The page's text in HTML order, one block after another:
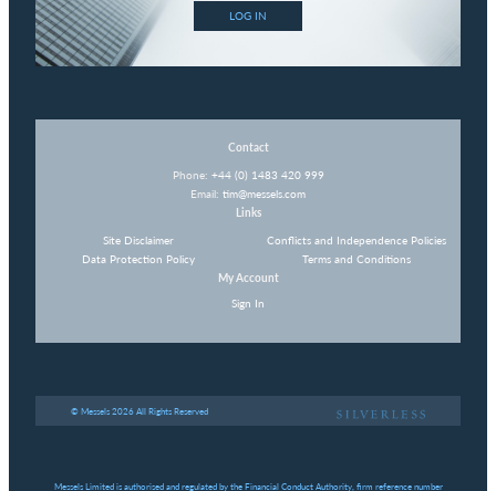
LOG IN
Contact
Phone: +44 (0) 1483 420 999
Email: tim@messels.com
Links
Site Disclaimer
Data Protection Policy
Conflicts and Independence Policies
Terms and Conditions
My Account
Sign In
© Messels 2026 All Rights Reserved
Messels Limited is authorised and regulated by the Financial Conduct Authority, firm reference number